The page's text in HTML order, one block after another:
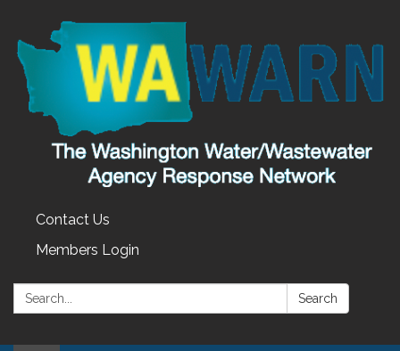
Contact Us
Members Login
Search: Search